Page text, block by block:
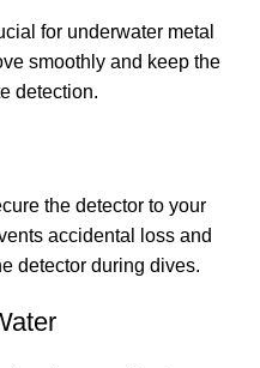
for underwater metal
smoothly and keep the
detection.
the detector to your
accidental loss and
detector during dives.